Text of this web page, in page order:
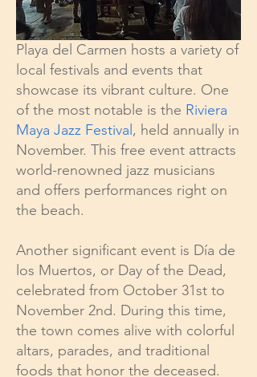
Playa del Carmen hosts a variety of
local festivals and events that
showcase its vibrant culture. One
of the most notable is the Riviera
Maya Jazz Festival , held annually in
November. This free event attracts
world-renowned jazz musicians
and offers performances right on
the beach.
Another significant event is Día de
los Muertos, or Day of the Dead,
celebrated from October 31st to
November 2nd. During this time,
the town comes alive with colorful
altars, parades, and traditional
foods that honor the deceased.